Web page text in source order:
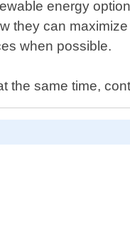
energy
they can
when possible.
the same time,